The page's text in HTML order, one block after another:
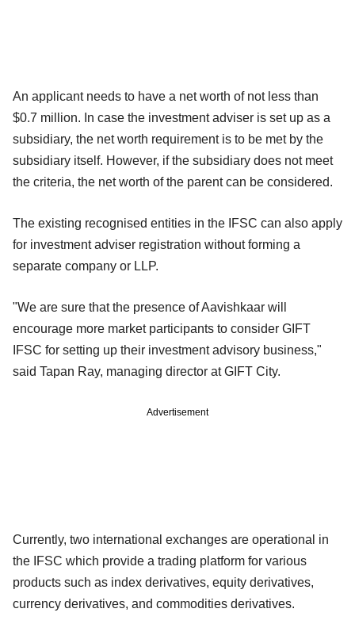
An applicant needs to have a net worth of not less than
$0.7 million. In case the investment adviser is set up as a
subsidiary, the net worth requirement is to be met by the
subsidiary itself. However, if the subsidiary does not meet
the criteria, the net worth of the parent can be considered.
The existing recognised entities in the IFSC can also apply
for investment adviser registration without forming a
separate company or LLP.
"We are sure that the presence of Aavishkaar will
encourage more market participants to consider GIFT
IFSC for setting up their investment advisory business,"
said Tapan Ray, managing director at GIFT City.
Advertisement
Currently, two international exchanges are operational in
the IFSC which provide a trading platform for various
products such as index derivatives, equity derivatives,
currency derivatives, and commodities derivatives.